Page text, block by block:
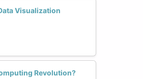
Visualization
Revolution?